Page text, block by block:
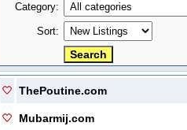
Category:
Sort:
ThePoutine.com
Mubarmij.com